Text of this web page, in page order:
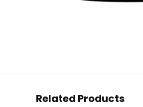
Related Products